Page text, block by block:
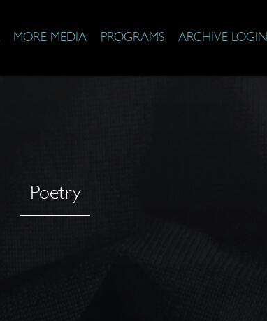
MORE MEDIA PROGRAMS ARCHIVE LOGIN
Poetry